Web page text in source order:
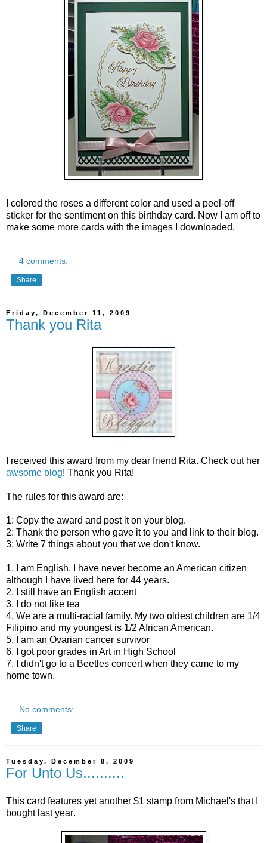
I colored the roses a different color and used a peel-off
sticker for the sentiment on this birthday card. Now I am off to
make some more cards with the images I downloaded.
4 comments:
Share
Friday, December 11, 2009
Thank you Rita
I received this award from my dear friend Rita. Check out her
awsome blog! Thank you Rita!
The rules for this award are:
1: Copy the award and post it on your blog.
2: Thank the person who gave it to you and link to their blog.
3: Write 7 things about you that we don't know.
1. I am English. I have never become an American citizen
although I have lived here for 44 years.
2. I still have an English accent
3. I do not like tea
4. We are a multi-racial family. My two oldest children are 1/4
Filipino and my youngest is 1/2 African American.
5. I am an Ovarian cancer survivor
6. I got poor grades in Art in High School
7. I didn't go to a Beetles concert when they came to my
home town.
No comments:
Share
Tuesday, December 8, 2009
For Unto Us..........
This card features yet another $1 stamp from Michael's that I
bought last year.